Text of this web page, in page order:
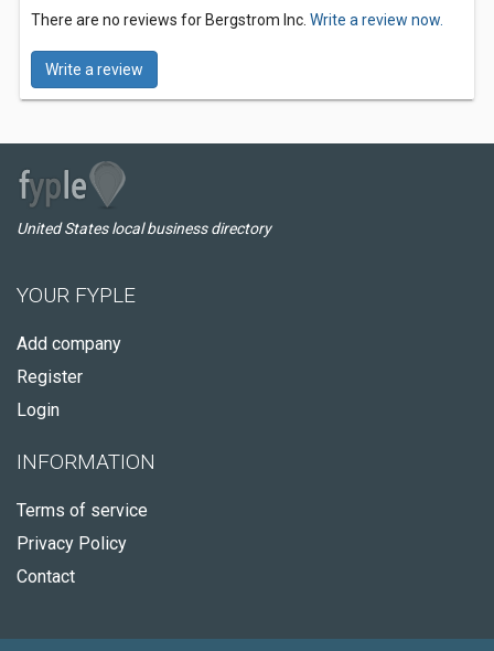
There are no reviews for Bergstrom Inc. Write a review now.
Write a review
United States local business directory
YOUR FYPLE
Add company
Register
Login
INFORMATION
Terms of service
Privacy Policy
Contact